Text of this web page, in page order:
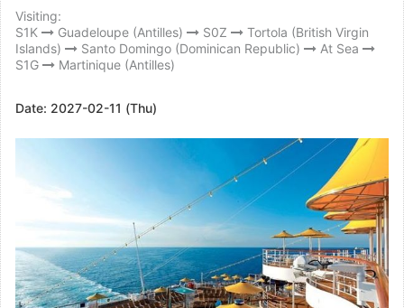
Visiting:
S1K
Guadeloupe (Antilles) S0Z
Tortola (British Virgin
Islands)
Santo Domingo (Dominican Republic)
At Sea
S1G
Martinique (Antilles)
Date: 2027-02-11 (Thu)